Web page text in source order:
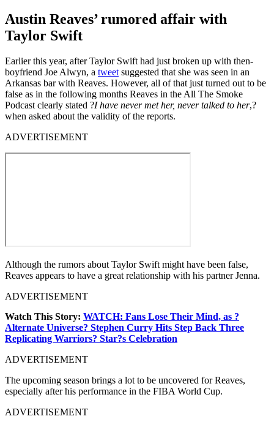
Austin Reaves’ rumored affair with
Taylor Swift
Earlier this year, after Taylor Swift had just broken up with then-
boyfriend Joe Alwyn, a tweet suggested that she was seen in an
Arkansas bar with Reaves. However, all of that just turned out to be
false as in the following months Reaves in the All The Smoke
Podcast clearly stated ?I have never met her, never talked to her,?
when asked about the validity of the reports.
ADVERTISEMENT
Although the rumors about Taylor Swift might have been false,
Reaves appears to have a great relationship with his partner Jenna.
ADVERTISEMENT
Watch This Story: WATCH: Fans Lose Their Mind, as ?
Alternate Universe? Stephen Curry Hits Step Back Three
Replicating Warriors? Star?s Celebration
ADVERTISEMENT
The upcoming season brings a lot to be uncovered for Reaves,
especially after his performance in the FIBA World Cup.
ADVERTISEMENT